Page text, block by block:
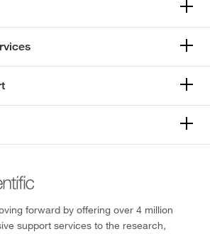
forward by offering over 4 million
support services to the research,